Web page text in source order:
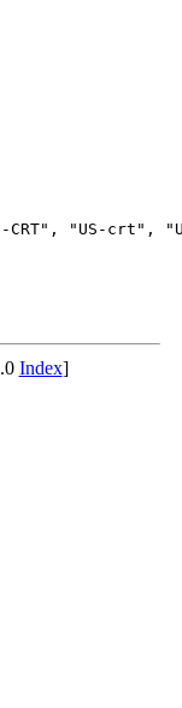
CRT", "US-crt",
Index]